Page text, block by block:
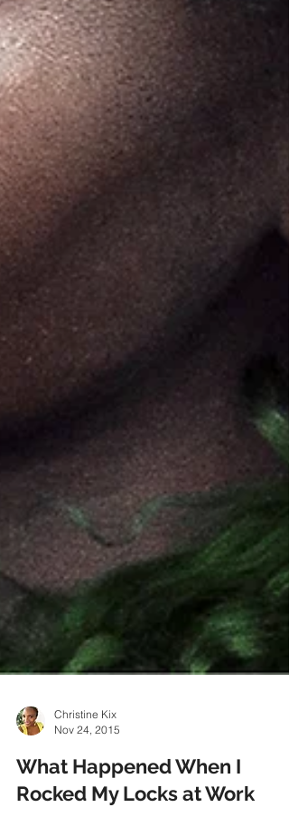
Nov 24, 2015
What Happened When I